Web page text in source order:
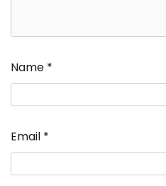
Name *
Email *